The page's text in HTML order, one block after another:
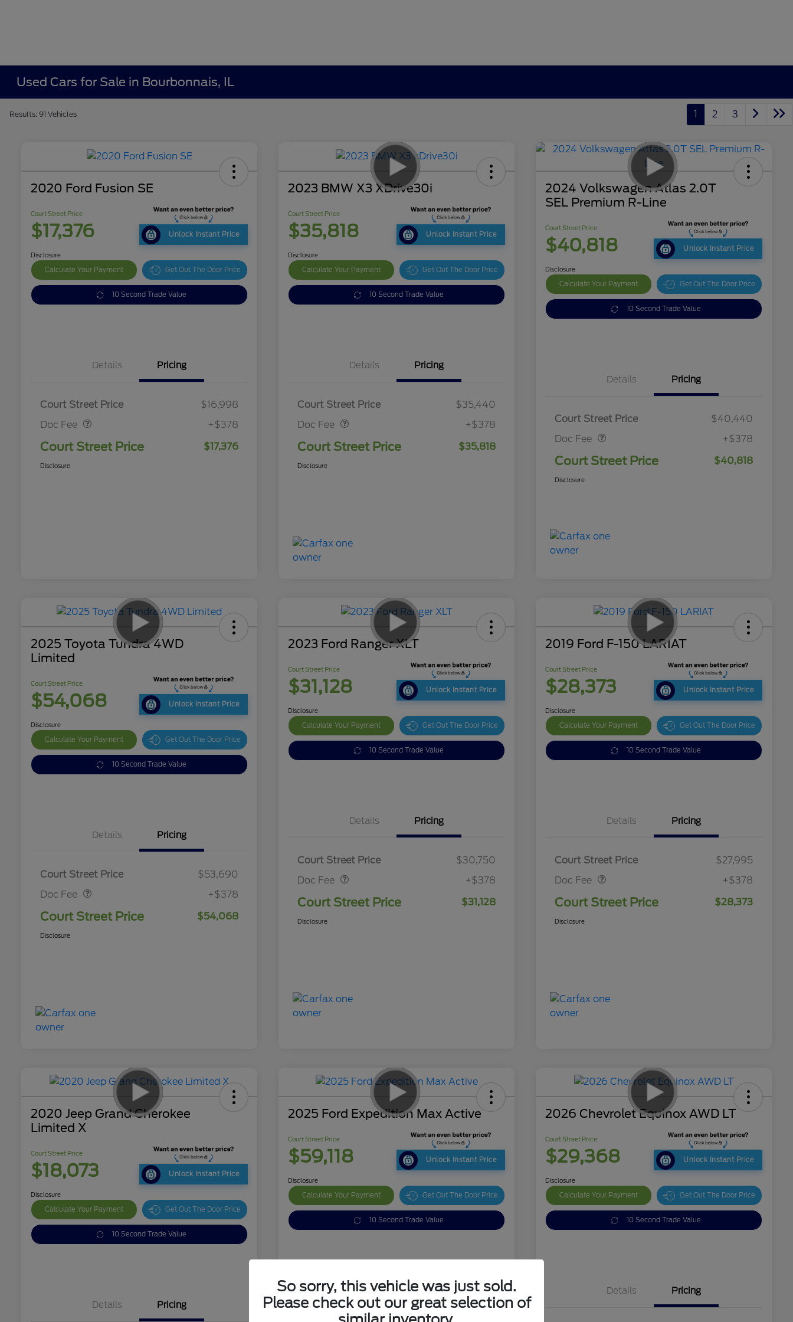
Used Cars for Sale in Bourbonnais, IL
Results: 91 Vehicles 1 2 3
2020 Ford Fusion SE
Court Street Price
$17,376 Unlock Instant Price
Disclosure
Calculate Your Payment Get Out The Door Price
10 Second Trade Value
Details Pricing
Court Street Price
$16,998
Doc Fee
Doc Fee $378
+$378
Court Street Price $17,376
Disclosure
2023 BMW X3 XDrive30i
Court Street Price
$35,818 Unlock Instant Price
Disclosure
Calculate Your Payment Get Out The Door Price
10 Second Trade Value
Details Pricing
Court Street Price
$35,440
Doc Fee
Doc Fee $378
+$378
Court Street Price $35,818
Disclosure
2024 Volkswagen Atlas 2.0T
SEL Premium R-Line
Court Street Price
$40,818 Unlock Instant Price
Disclosure
Calculate Your Payment Get Out The Door Price
10 Second Trade Value
Details Pricing
Court Street Price
$40,440
Doc Fee
Doc Fee $378
+$378
Court Street Price $40,818
Disclosure
2025 Toyota Tundra 4WD
Limited
Court Street Price
$54,068 Unlock Instant Price
Disclosure
Calculate Your Payment Get Out The Door Price
10 Second Trade Value
Details Pricing
Court Street Price
$53,690
Doc Fee
Doc Fee $378
+$378
Court Street Price $54,068
Disclosure
2023 Ford Ranger XLT
Court Street Price
$31,128 Unlock Instant Price
Disclosure
Calculate Your Payment Get Out The Door Price
10 Second Trade Value
Details Pricing
Court Street Price
$30,750
Doc Fee
Doc Fee $378
+$378
Court Street Price $31,128
Disclosure
2019 Ford F-150 LARIAT
Court Street Price
$28,373 Unlock Instant Price
Disclosure
Calculate Your Payment Get Out The Door Price
10 Second Trade Value
Details Pricing
Court Street Price
$27,995
Doc Fee
Doc Fee $378
+$378
Court Street Price $28,373
Disclosure
2020 Jeep Grand Cherokee
Limited X
Court Street Price
$18,073 Unlock Instant Price
Disclosure
Calculate Your Payment Get Out The Door Price
10 Second Trade Value
Details Pricing
2025 Ford Expedition Max Active
Court Street Price
$59,118 Unlock Instant Price
Disclosure
Calculate Your Payment Get Out The Door Price
10 Second Trade Value
Details Pricing
2026 Chevrolet Equinox AWD LT
Court Street Price
$29,368 Unlock Instant Price
Disclosure
Calculate Your Payment Get Out The Door Price
10 Second Trade Value
Details Pricing
So sorry, this vehicle was just sold.
Please check out our great selection of